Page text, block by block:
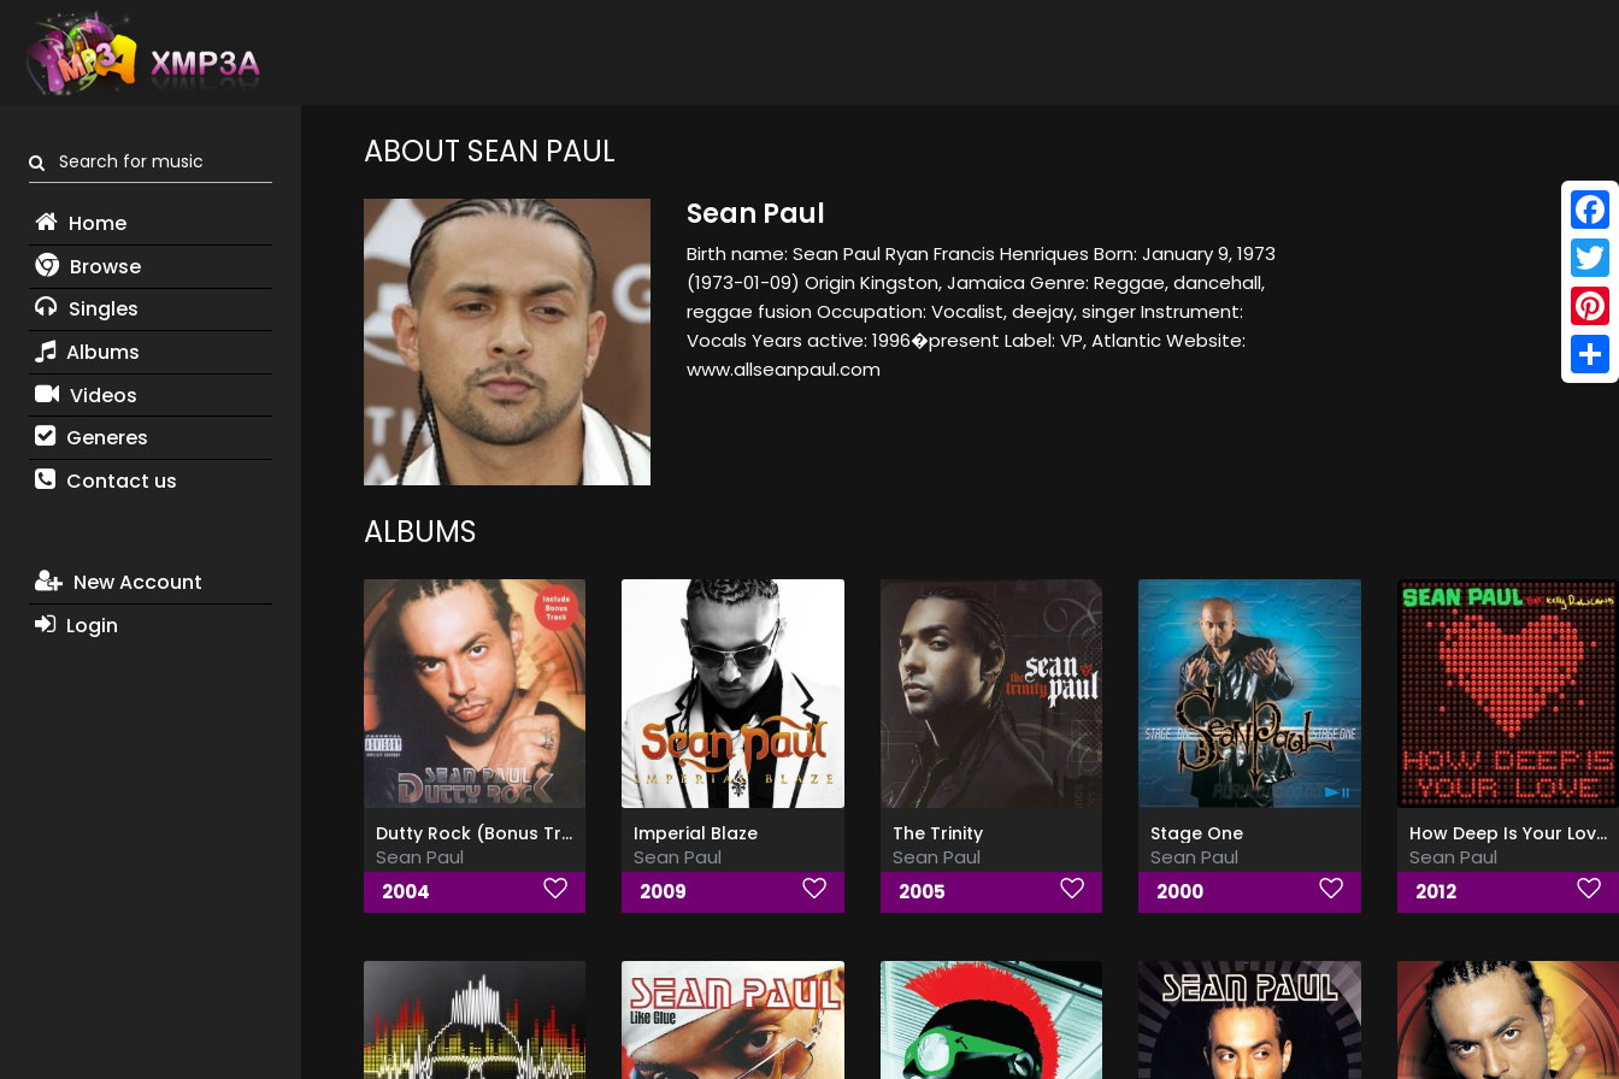
Search for music
Home
Browse
Singles
Albums
Videos
Generes
Contact us
New Account
Login
ABOUT SEAN PAUL
Sean Paul
Birth name: Sean Paul Ryan Francis Henriques Born: January 9, 1973
(1973-01-09) Origin Kingston, Jamaica Genre: Reggae, dancehall,
reggae fusion Occupation: Vocalist, deejay, singer Instrument:
Vocals Years active: 1996�present Label: VP, Atlantic Website:
www.allseanpaul.com
ALBUMS
Dutty Rock (Bonus Track)
Sean Paul
2004
Imperial Blaze
Sean Paul
2009
The Trinity
Sean Paul
2005
Stage One
Sean Paul
2000
How Deep Is Your Love (Ft Kelly Rowland)
Sean Paul
2012